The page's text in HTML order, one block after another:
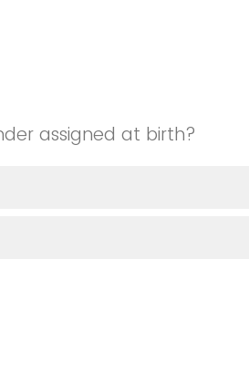
assigned at birth?